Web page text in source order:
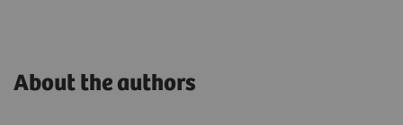
About the authors